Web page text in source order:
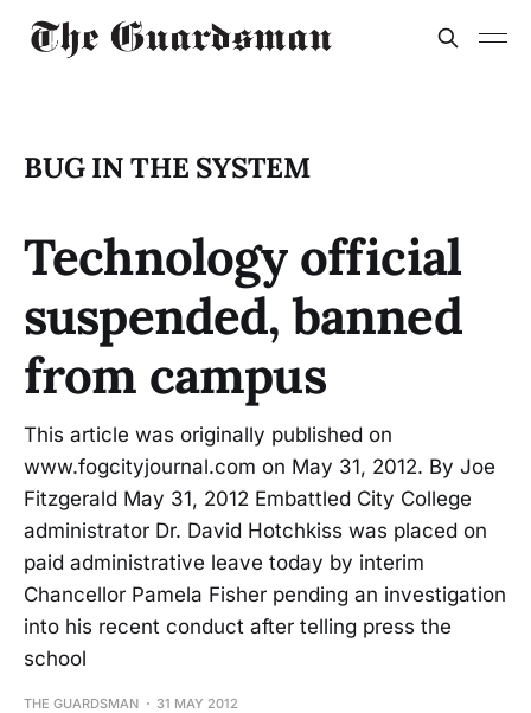
BUG IN THE SYSTEM
Technology official
suspended, banned
from campus
This article was originally published on
www.fogcityjournal.com on May 31, 2012. By Joe
Fitzgerald May 31, 2012 Embattled City College
administrator Dr. David Hotchkiss was placed on
paid administrative leave today by interim
Chancellor Pamela Fisher pending an investigation
into his recent conduct after telling press the
school
THE GUARDSMAN 31 MAY 2012